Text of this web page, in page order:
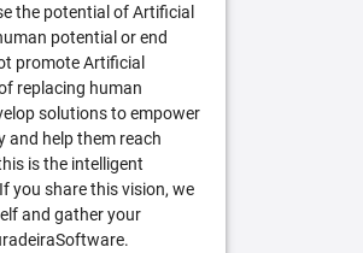
the potential of Artificial
potential or end
promote Artificial
replacing human
solutions to empower
and help them reach
is the intelligent
you share this vision, we
and gather your